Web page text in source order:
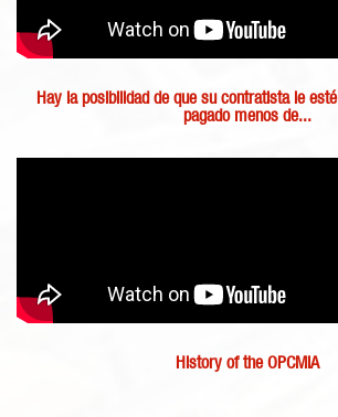
Hay la posibilidad de que su contratista le
pagado menos de...
History of the OPCMIA